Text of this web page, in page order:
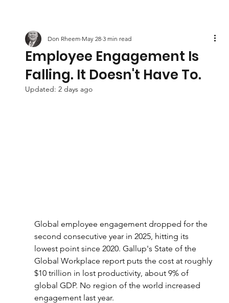
Employee Engagement Is
Falling. It Doesn't Have To.
Don Rheem May 28 3 min read
Updated: 2 days ago
Global employee engagement dropped for the
second consecutive year in 2025, hitting its
lowest point since 2020. Gallup's State of the
Global Workplace report puts the cost at roughly
$10 trillion in lost productivity, about 9% of
global GDP. No region of the world increased
engagement last year.